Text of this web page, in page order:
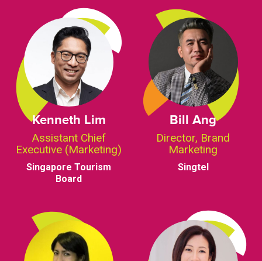
Kenneth Lim
Assistant Chief
Executive (Marketing)
Singapore Tourism
Board
Bill Ang
Director, Brand
Marketing
Singtel